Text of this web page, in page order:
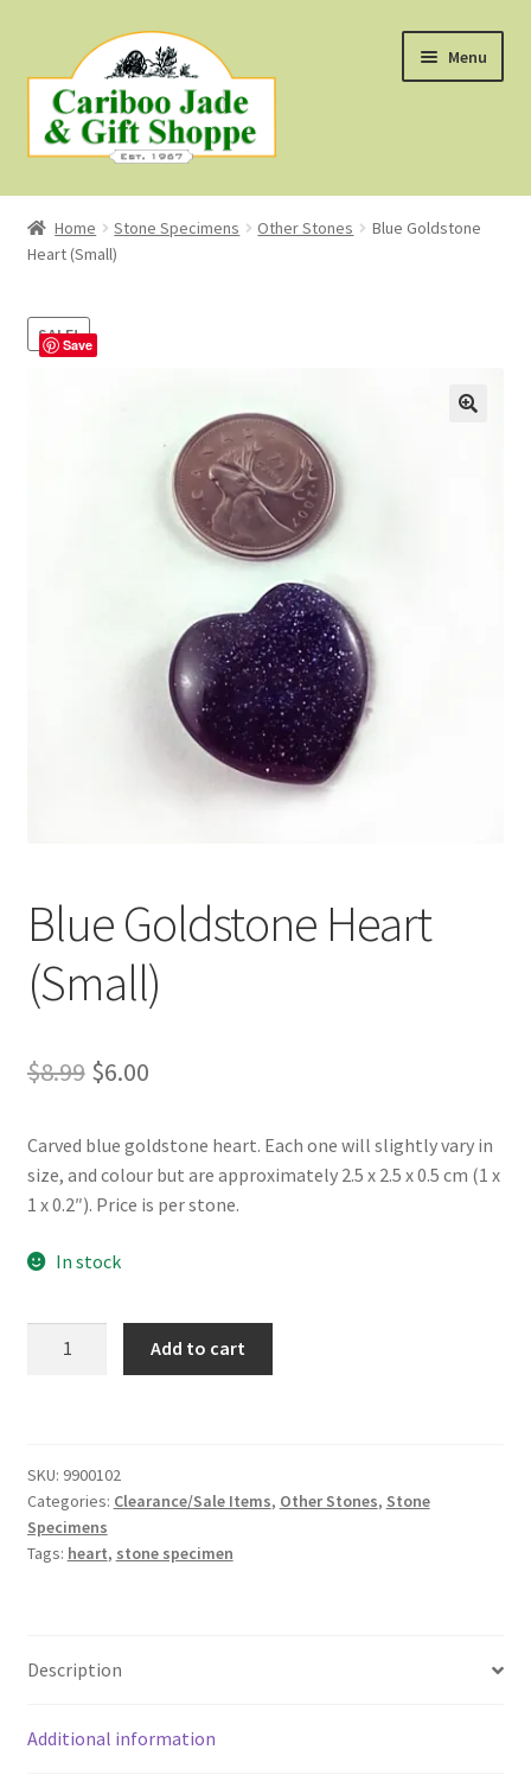
to
navigation
to
content
Menu
Shop
About Us
About B.C. Nephrite Jade
First Nations Style Jewellery
Home Stone Specimens Other Stones
Blue Goldstone
Heart (Small)
SALE!Save
Blue Goldstone Heart
(Small)
$8.99 Original
was:
$8.99.
$6.00Current
is:
$6.00.
Carved blue goldstone heart. Each one will slightly vary in
size, and colour but are approximately 2.5 x 2.5 x 0.5 cm (1 x
1 x 0.2″). Price is per stone.
In stock
Add to cart
SKU: 9900102
Categories: Clearance/Sale Items, Other Stones, Stone
Specimens
Tags: heart, stone specimen
Description
Additional information